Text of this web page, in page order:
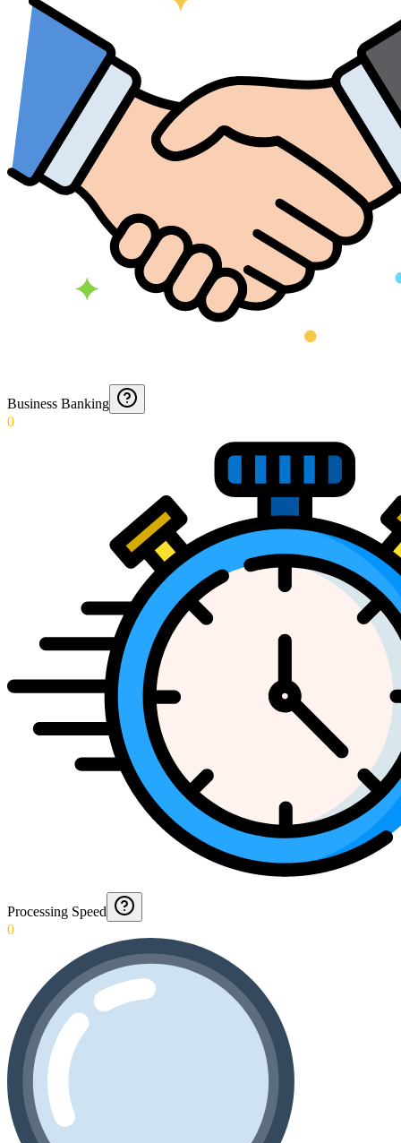
Business Banking
0
Processing Speed
0